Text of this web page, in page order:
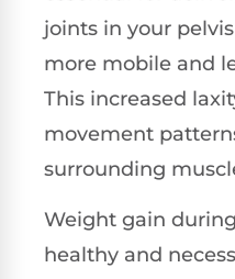
joints in your
more mobile and
This increased
movement
surrounding
Weight gain
healthy and